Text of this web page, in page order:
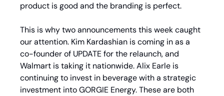
product is good and the branding is perfect.
This is why two announcements this week caught
our attention. Kim Kardashian is coming in as a
co-founder of UPDATE for the relaunch, and
Walmart is taking it nationwide. Alix Earle is
continuing to invest in beverage with a strategic
investment into GORGIE Energy. These are both